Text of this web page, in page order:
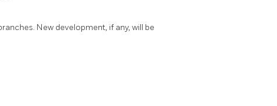
New development, if any, will be